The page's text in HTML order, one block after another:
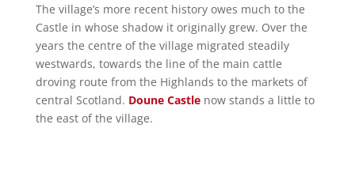
The village’s more recent history owes much to the
Castle in whose shadow it originally grew. Over the
years the centre of the village migrated steadily
westwards, towards the line of the main cattle
droving route from the Highlands to the markets of
central Scotland. Doune Castle now stands a little to
the east of the village.